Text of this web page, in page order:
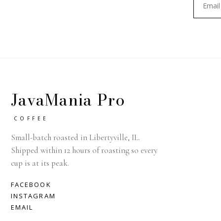
JavaMania Pro
COFFEE
Small-batch roasted in Libertyville, IL.
Shipped within 12 hours of roasting so every
cup is at its peak.
FACEBOOK
INSTAGRAM
EMAIL